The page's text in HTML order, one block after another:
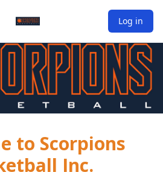
Log in
to Scorpions
Inc.